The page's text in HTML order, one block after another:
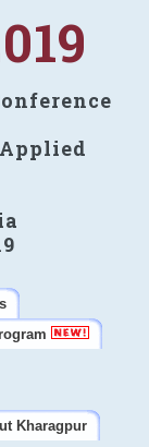
Kharagpur